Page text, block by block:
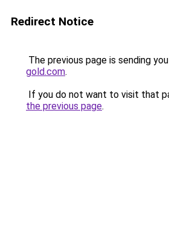
Redirect Notice
The previous page is sending
gold.com.
If you do not want to visit that
the previous page.